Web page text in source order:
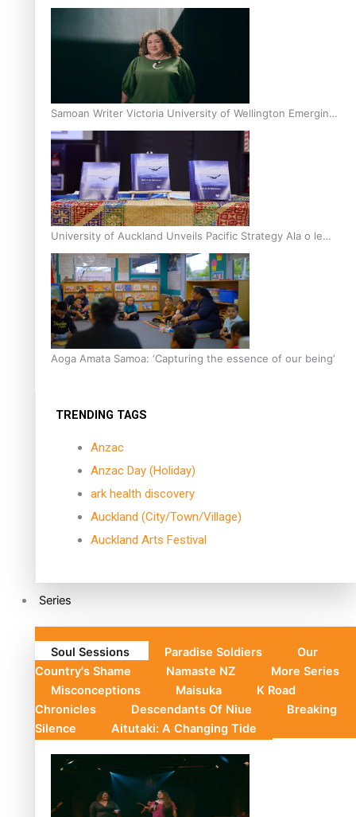
Inter-Tertiary Moot finals
Samoan Writer Victoria University of Wellington Emerging
Pasifika Writer Residence for 2025
University of Auckland Unveils Pacific Strategy Ala o le
Moana
Aoga Amata Samoa: ‘Capturing the essence of our being’
TRENDING TAGS
Anzac
Anzac Day (Holiday)
ark health discovery
Auckland (City/Town/Village)
Auckland Arts Festival
Series
Soul Sessions Paradise Soldiers
Our
Country's Shame
Namaste NZ
More Series
Misconceptions
Maisuka
K Road
Chronicles
Descendants Of Niue
Breaking
Silence
Aitutaki: A Changing Tide